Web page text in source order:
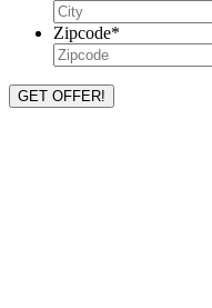
Zipcode*